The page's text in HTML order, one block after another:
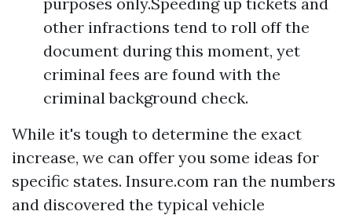
other infractions tend to roll off the
document during this moment, yet
criminal fees are found with the
criminal background check.
While it's tough to determine the exact
increase, we can offer you some ideas for
specific states. Insure.com ran the numbers
and discovered the typical vehicle